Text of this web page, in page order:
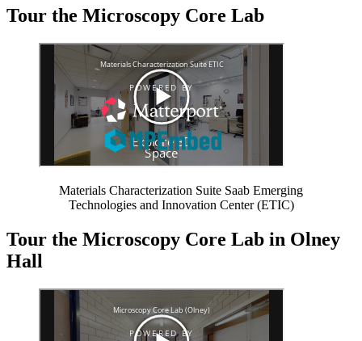
Tour the Microscopy Core Lab
Materials Characterization Suite Saab Emerging
Technologies and Innovation Center (ETIC)
Tour the Microscopy Core Lab in Olney
Hall